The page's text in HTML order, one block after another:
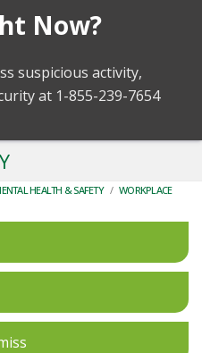
Now?
suspicious activity,
at 1-855-239-7654
HEALTH & SAFETY / WORKPLACE